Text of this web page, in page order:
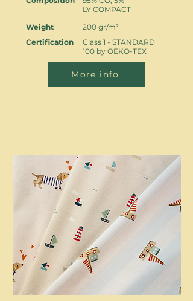
Weight
Certification
LY COMPACT
200 gr/m²
Class 1 - STANDARD
100 by OEKO-TEX
More info